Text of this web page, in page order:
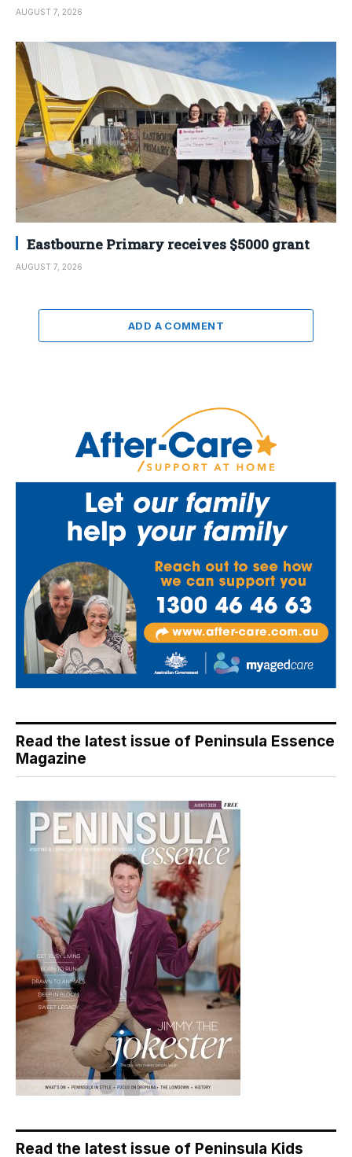
AUGUST 7, 2026
Eastbourne Primary receives $5000 grant
AUGUST 7, 2026
ADD A COMMENT
Read the latest issue of Peninsula Essence
Magazine
Read the latest issue of Peninsula Kids